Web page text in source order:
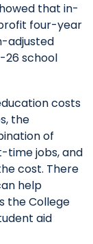
that in-
four-year
adjusted
26 school
costs
the
of
time jobs, and
cost. There
help
the College
aid